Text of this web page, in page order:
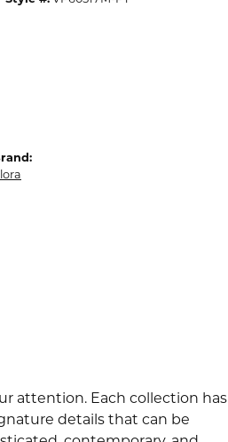
attention. Each collection has
details that can be